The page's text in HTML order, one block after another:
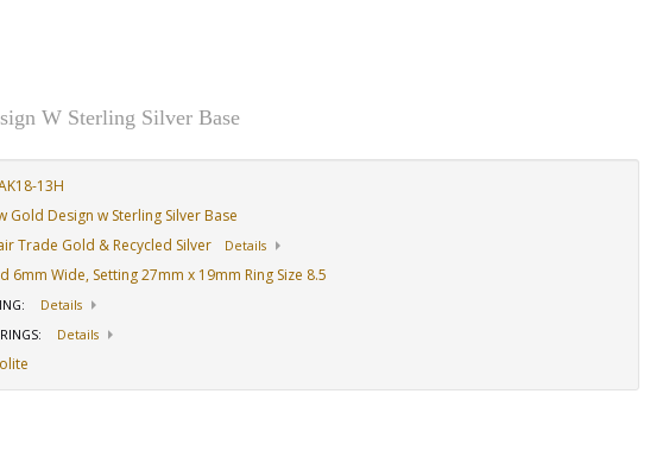
W Sterling Silver Base
13H
Gold Design w Sterling Silver Base
Trade Gold & Recycled Silver
Details
6mm Wide, Setting 27mm x 19mm Ring Size 8.5
:
Details
:
Details